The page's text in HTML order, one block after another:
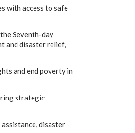
with access to safe
Seventh-day
and disaster relief,
and end poverty in
strategic
disaster